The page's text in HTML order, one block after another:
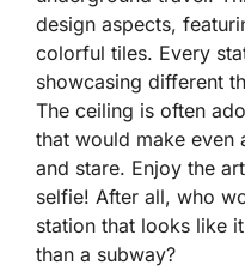
design aspects,
colorful tiles. Every
showcasing different
The ceiling is often
that would make even
and stare. Enjoy the
selfie! After all, who
station that looks like
than a subway?